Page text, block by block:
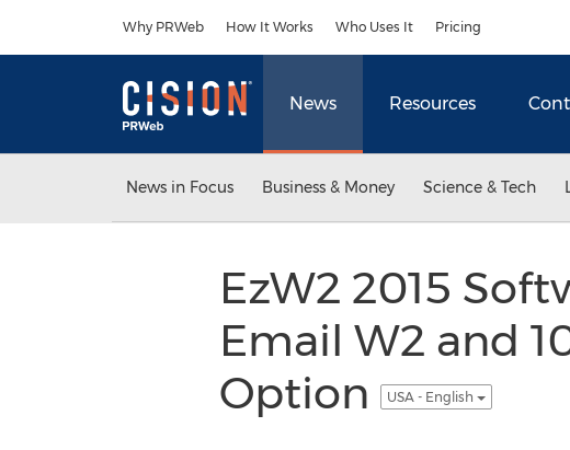
Why PRWeb How It Works Who Uses It Pricing
News Resources
News in Focus Business & Money Science & Tech
EzW2 2015
Email W2 and
Option
USA - English